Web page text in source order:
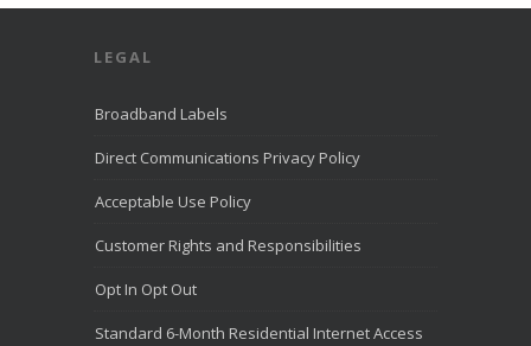
LEGAL
Broadband Labels
Direct Communications Privacy Policy
Acceptable Use Policy
Customer Rights and Responsibilities
Opt In Opt Out
Standard 6-Month Residential Internet Access